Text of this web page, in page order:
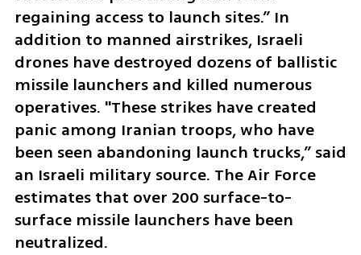
regaining access to launch sites.” In
addition to manned airstrikes, Israeli
drones have destroyed dozens of ballistic
missile launchers and killed numerous
operatives. "These strikes have created
panic among Iranian troops, who have
been seen abandoning launch trucks,” said
an Israeli military source. The Air Force
estimates that over 200 surface-to-
surface missile launchers have been
neutralized.